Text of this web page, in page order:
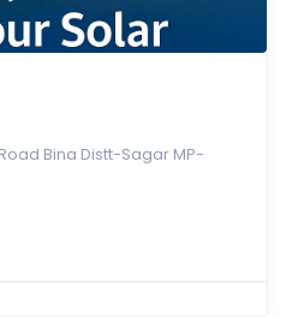
Bina Distt-Sagar MP-